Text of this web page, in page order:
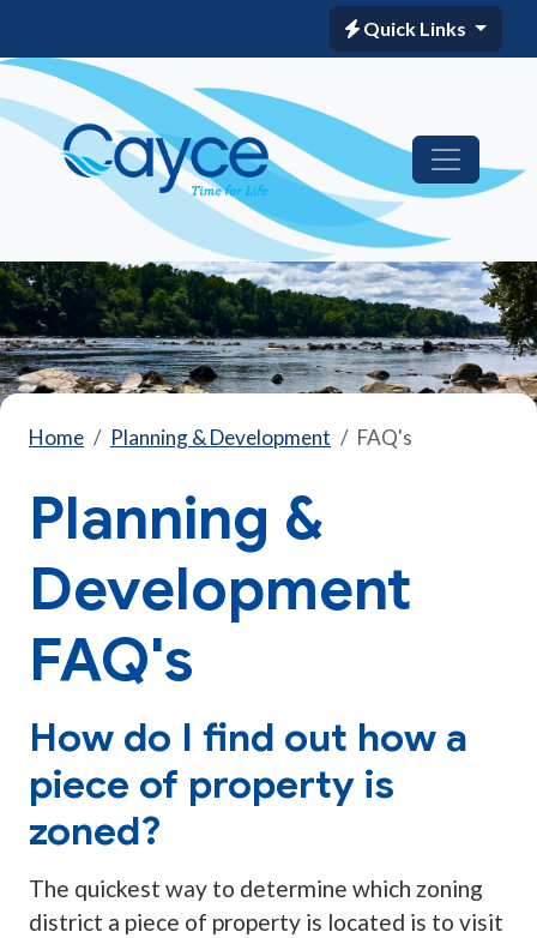
Quick Links
Home Planning & Development FAQ's
Planning &
Development
FAQ's
How do I find out how a
piece of property is
zoned?
The quickest way to determine which zoning
district a piece of property is located is to visit